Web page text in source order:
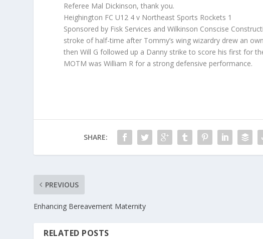
Referee Mal Dickinson, thank you.
Heighington FC U12 4 v Northeast Sports Rockets 1
Sponsored by Fisk Services and Wilkinson Conscise
stroke of half-time after Tommy’s wing wizardry drew an
then Will G followed up a Danny strike to score his first for
MOTM was William R for a strong defensive performance.
SHARE:
PREVIOUS
Enhancing Bereavement Maternity
RELATED POSTS